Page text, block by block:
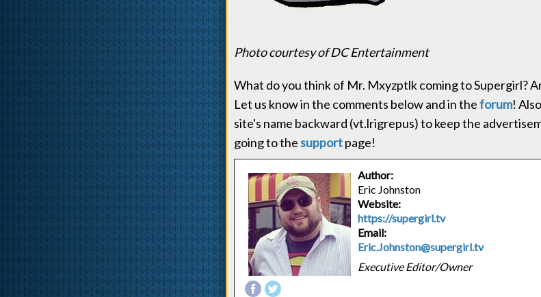
Photo courtesy of DC Entertainment
What do you think of Mr. Mxyzptlk coming to Supergirl?
Let us know in the comments below and in theforum!
site's name backward (vt.lrigrepus) to keep the
going to thesupportpage!
Author:
Eric Johnston
Website:
https://supergirl.tv
Email:
Eric.Johnston@supergirl.tv
Executive Editor/Owner